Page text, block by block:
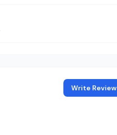
Write Review